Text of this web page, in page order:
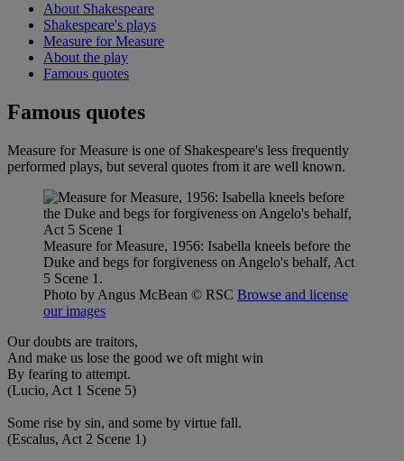
About Shakespeare
Shakespeare's plays
Measure for Measure
About the play
Famous quotes
Famous quotes
Measure for Measure is one of Shakespeare's less frequently
performed plays, but several quotes from it are well known.
Measure for Measure, 1956: Isabella kneels before the
Duke and begs for forgiveness on Angelo's behalf, Act
5 Scene 1.
Photo by Angus McBean © RSC Browse and license
our images
Our doubts are traitors,
And make us lose the good we oft might win
By fearing to attempt.
(Lucio, Act 1 Scene 5)
Some rise by sin, and some by virtue fall.
(Escalus, Act 2 Scene 1)